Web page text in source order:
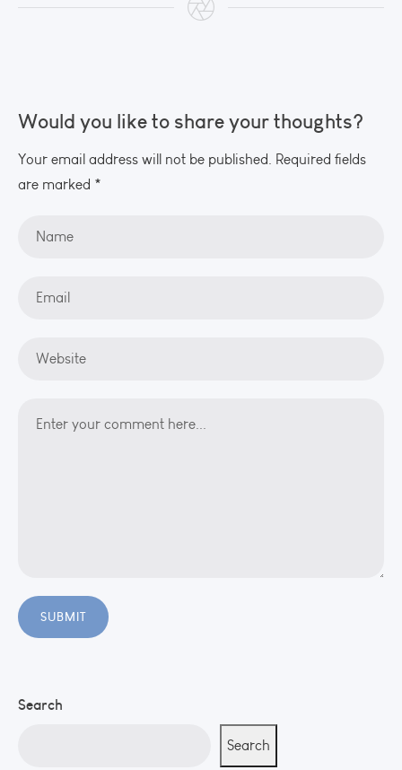
Would you like to share your thoughts?
Your email address will not be published. Required fields
are marked *
Search
Search